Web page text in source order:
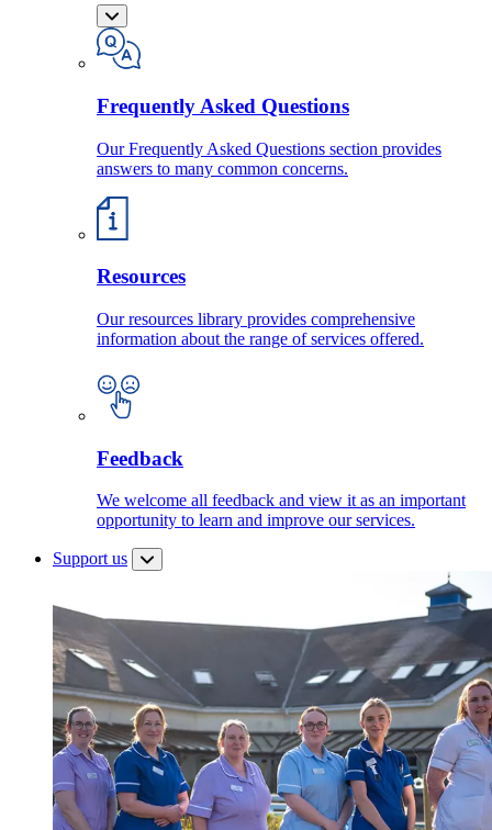
Frequently Asked Questions
Our Frequently Asked Questions section provides
answers to many common concerns.
Resources
Our resources library provides comprehensive
information about the range of services offered.
Feedback
We welcome all feedback and view it as an important
opportunity to learn and improve our services.
Support us